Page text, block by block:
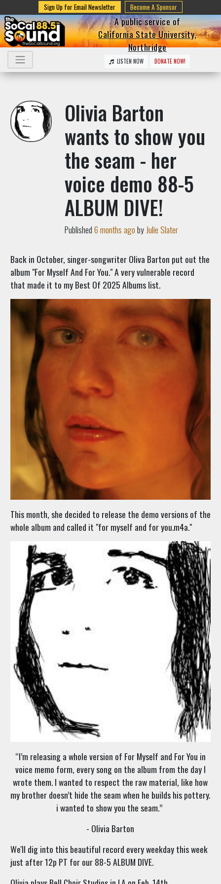
Sign Up for Email Newsletter Become A Sponsor
A public service of
California State University,
Northridge
LISTEN NOW DONATE NOW!
Olivia Barton
wants to show you
the seam - her
voice demo 88-5
ALBUM DIVE!
Published6 months agoby Julie Slater
Back in October, singer-songwriter Oliva Barton put out the
album "For Myself And For You." A very vulnerable record
that made it to my Best Of 2025 Albums list.
This month, she decided to release the demo versions of the
whole album and called it "for myself and for you.m4a."
“I’m releasing a whole version of For Myself and For You in
voice memo form, every song on the album from the day I
wrote them. I wanted to respect the raw material, like how
my brother doesn’t hide the seam when he builds his pottery.
i wanted to show you the seam.”
- Olivia Barton
We'll dig into this beautiful record every weekday this week
just after 12p PT for our 88-5 ALBUM DIVE.